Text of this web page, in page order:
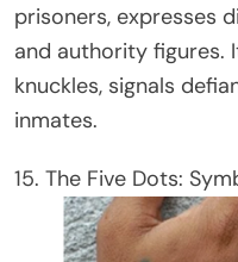
prisoners, expresses
and authority figures.
knuckles, signals
inmates.
15. The Five Dots: